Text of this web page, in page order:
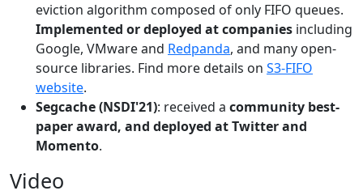
eviction algorithm composed of only FIFO queues.
Implemented or deployed at companies including
Google, VMware and Redpanda, and many open-
source libraries. Find more details on S3-FIFO
website.
Segcache (NSDI'21): received a community best-
paper award, and deployed at Twitter and
Momento.
Video